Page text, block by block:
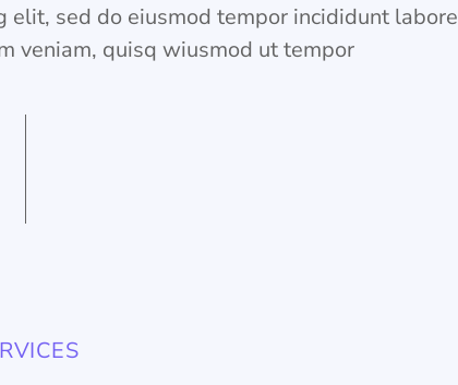
sed do eiusmod tempor incididunt labore
veniam, quisq wiusmod ut tempor